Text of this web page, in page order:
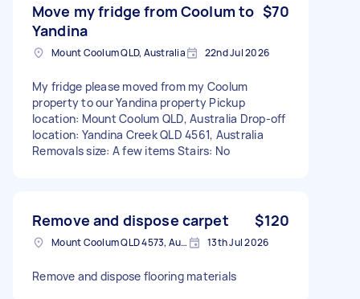
Move my fridge from Coolum to
Yandina
$70
Mount Coolum QLD, Australia 22nd Jul 2026
My fridge please moved from my Coolum
property to our Yandina property Pickup
location: Mount Coolum QLD, Australia Drop-off
location: Yandina Creek QLD 4561, Australia
Removals size: A few items Stairs: No
Remove and dispose carpet $120
Mount Coolum QLD 4573, Australia 13th Jul 2026
Remove and dispose flooring materials